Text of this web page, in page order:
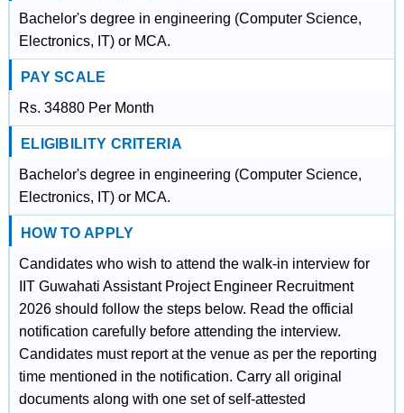
Bachelor's degree in engineering (Computer Science,
Electronics, IT) or MCA.
PAY SCALE
Rs. 34880 Per Month
ELIGIBILITY CRITERIA
Bachelor's degree in engineering (Computer Science,
Electronics, IT) or MCA.
HOW TO APPLY
Candidates who wish to attend the walk-in interview for
IIT Guwahati Assistant Project Engineer Recruitment
2026 should follow the steps below. Read the official
notification carefully before attending the interview.
Candidates must report at the venue as per the reporting
time mentioned in the notification. Carry all original
documents along with one set of self-attested